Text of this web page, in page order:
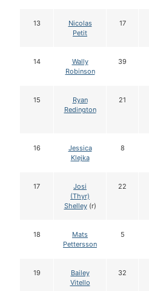
13
Nicolas
Petit
17
14
Wally
Robinson
39
15
Ryan
Redington
21
16
Jessica
Klejka
8
17
Josi
(Thyr)
Shelley(r)
22
18
Mats
Pettersson
5
19
Bailey
Vitello
32